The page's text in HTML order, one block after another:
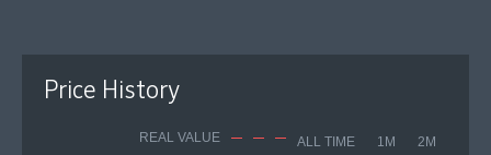
Price History
REAL VALUE ALL TIME 1M 2M